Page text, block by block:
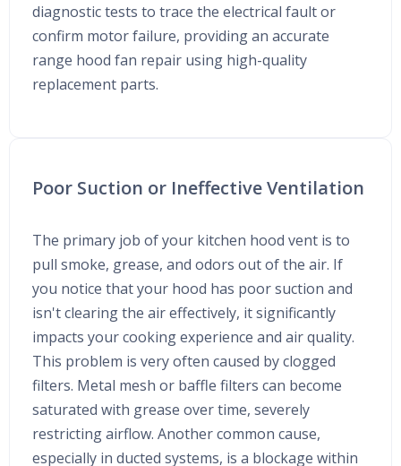
diagnostic tests to trace the electrical fault or
confirm motor failure, providing an accurate
range hood fan repair using high-quality
replacement parts.
Poor Suction or Ineffective Ventilation
The primary job of your kitchen hood vent is to
pull smoke, grease, and odors out of the air. If
you notice that your hood has poor suction and
isn't clearing the air effectively, it significantly
impacts your cooking experience and air quality.
This problem is very often caused by clogged
filters. Metal mesh or baffle filters can become
saturated with grease over time, severely
restricting airflow. Another common cause,
especially in ducted systems, is a blockage within